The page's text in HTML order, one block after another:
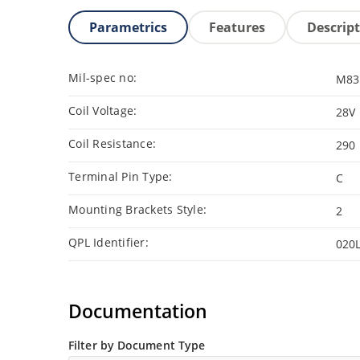
Parametrics Features
Mil-spec no:
Coil Voltage: 28V
Coil Resistance: 290
Terminal Pin Type: C
Mounting Brackets Style: 2
QPL Identifier: 020L
Documentation
Filter by Document Type